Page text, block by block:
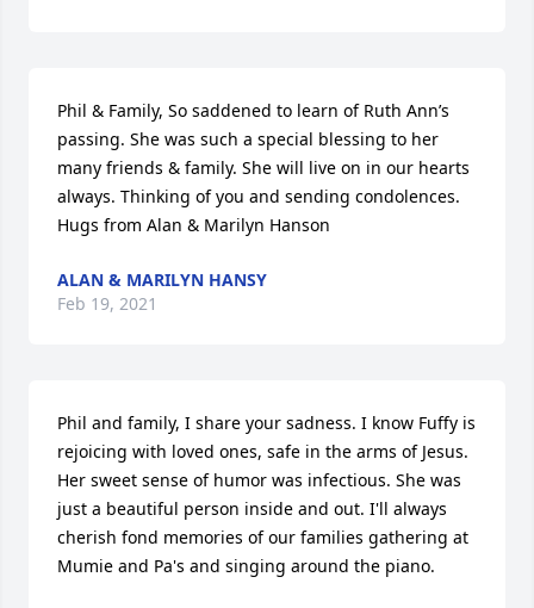
Phil & Family, So saddened to learn of Ruth Ann’s
passing. She was such a special blessing to her
many friends & family. She will live on in our hearts
always. Thinking of you and sending condolences.
Hugs from Alan & Marilyn Hanson
ALAN & MARILYN HANSY
Feb 19, 2021
Phil and family, I share your sadness. I know Fuffy is
rejoicing with loved ones, safe in the arms of Jesus.
Her sweet sense of humor was infectious. She was
just a beautiful person inside and out. I'll always
cherish fond memories of our families gathering at
Mumie and Pa's and singing around the piano.